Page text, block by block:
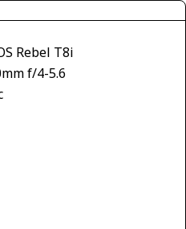
Rebel T8i
f/4-5.6